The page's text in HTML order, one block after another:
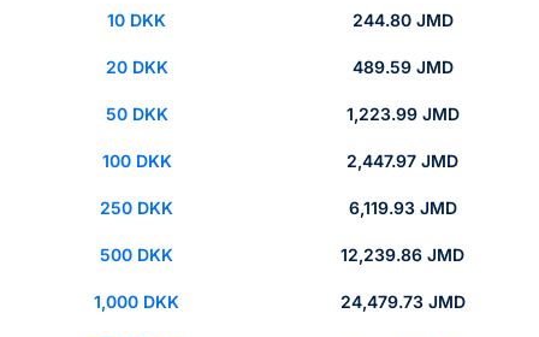
10 DKK 244.80 JMD
20 DKK 489.59 JMD
50 DKK 1,223.99 JMD
100 DKK 2,447.97 JMD
250 DKK 6,119.93 JMD
500 DKK 12,239.86 JMD
1,000 DKK 24,479.73 JMD